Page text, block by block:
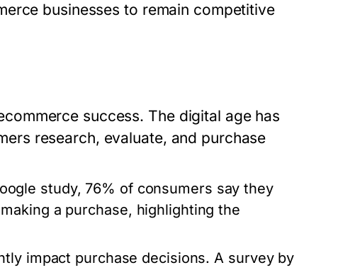
businesses to remain competitive
success. The digital age has
research, evaluate, and purchase
study, 76% of consumers say they
a purchase, highlighting the
impact purchase decisions. A survey by